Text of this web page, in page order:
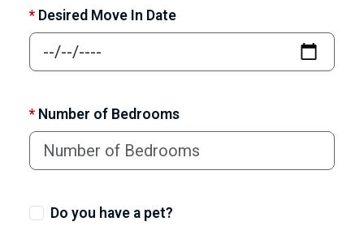
* Desired Move In Date
* Number of Bedrooms
Do you have a pet?